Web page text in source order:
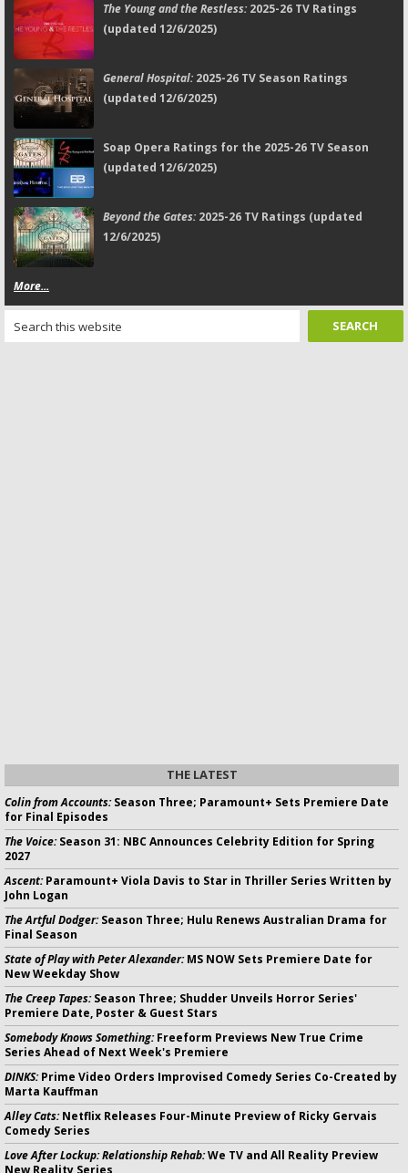
The Young and the Restless:2025-26 TV Ratings
(updated 12/6/2025)
General Hospital:2025-26 TV Season Ratings
(updated 12/6/2025)
Soap Opera Ratings for the 2025-26 TV Season
(updated 12/6/2025)
Beyond the Gates:2025-26 TV Ratings (updated
12/6/2025)
More...
THE LATEST
Colin from Accounts:Season Three; Paramount+ Sets Premiere Date
for Final Episodes
The Voice:Season 31: NBC Announces Celebrity Edition for Spring
2027
Ascent:Paramount+ Viola Davis to Star in Thriller Series Written by
John Logan
The Artful Dodger:Season Three; Hulu Renews Australian Drama for
Final Season
State of Play with Peter Alexander:MS NOW Sets Premiere Date for
New Weekday Show
The Creep Tapes:Season Three; Shudder Unveils Horror Series'
Premiere Date, Poster & Guest Stars
Somebody Knows Something:Freeform Previews New True Crime
Series Ahead of Next Week's Premiere
DINKS:Prime Video Orders Improvised Comedy Series Co-Created by
Marta Kauffman
Alley Cats:Netflix Releases Four-Minute Preview of Ricky Gervais
Comedy Series
Love After Lockup: Relationship Rehab:We TV and All Reality Preview
New Reality Series